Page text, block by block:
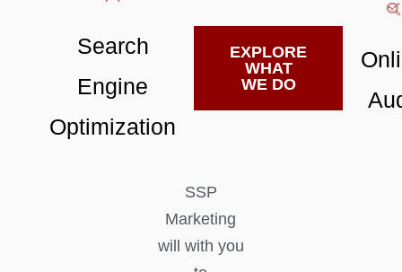
Search
Engine
Optimization
EXPLORE
WHAT
WE DO
SSP
Marketing
will with you